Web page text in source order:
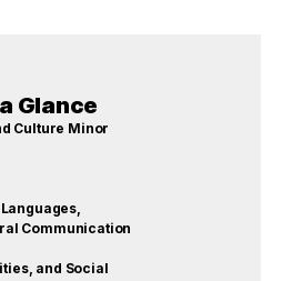
Glance
Culture Minor
Communication
and Social